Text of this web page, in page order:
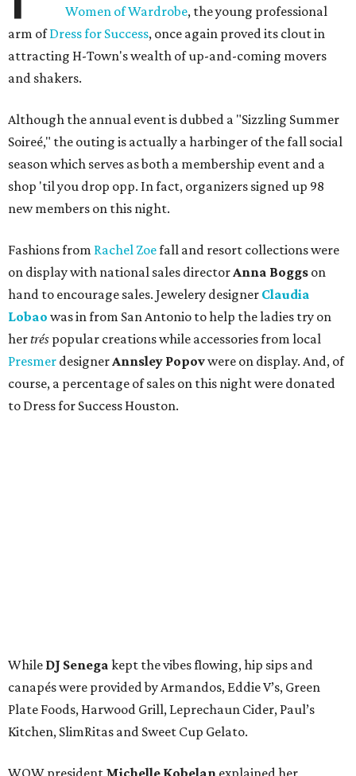
Women of Wardrobe, the young professional
arm ofDress for Success, once again proved its clout in
attracting H-Town's wealth of up-and-coming movers
and shakers.
Although the annual event is dubbed a "Sizzling Summer
Soireé," the outing is actually a harbinger of the fall social
season which serves as both a membership event and a
shop 'til you drop opp. In fact, organizers signed up 98
new members on this night.
Fashions from Rachel Zoefall and resort collections were
on display with national sales directorAnna Boggs on
hand to encourage sales. Jewelery designer Claudia
Lobao was in from San Antonio to help the ladies try on
hertrés popular creations while accessories from local
Presmer designerAnnsley Popovwere on display. And, of
course, a percentage of sales on this night were donated
to Dress for Success Houston.
While DJ Senega kept the vibes flowing, hip sips and
canapés were provided by Armandos, Eddie V’s, Green
Plate Foods, Harwood Grill, Leprechaun Cider, Paul’s
Kitchen, SlimRitas and Sweet Cup Gelato.